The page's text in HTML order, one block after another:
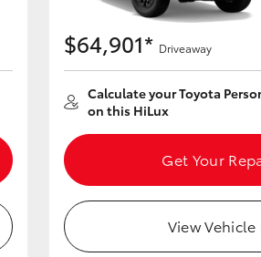
$64,901* Driveaway
Calculate your Toyota
on this HiLux
Get Your
View